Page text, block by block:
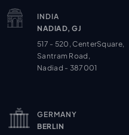
INDIA
NADIAD, GJ
517 - 520, CenterSquare,
Santram Road,
Nadiad - 387001
GERMANY
BERLIN